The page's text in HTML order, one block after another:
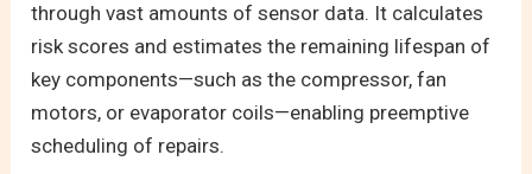
through vast amounts of sensor data. It calculates
risk scores and estimates the remaining lifespan of
key components—such as the compressor, fan
motors, or evaporator coils—enabling preemptive
scheduling of repairs.